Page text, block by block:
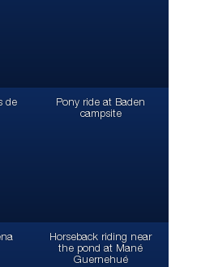
de
Pony ride at Baden
campsite
Horseback riding near
the pond at Mané
Guernehué